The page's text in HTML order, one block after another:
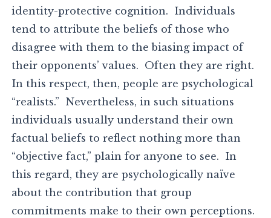
identity-protective cognition. Individuals
tend to attribute the beliefs of those who
disagree with them to the biasing impact of
their opponents’ values. Often they are right.
In this respect, then, people are psychological
“realists.” Nevertheless, in such situations
individuals usually understand their own
factual beliefs to reflect nothing more than
“objective fact,” plain for anyone to see. In
this regard, they are psychologically naïve
about the contribution that group
commitments make to their own perceptions.